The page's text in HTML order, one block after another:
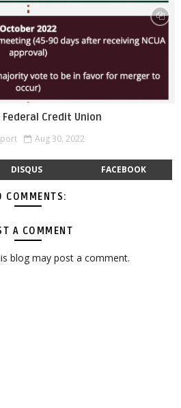
Federal Credit Union
Aug 30, 2022
DISQUS FACEBOOK
COMMENTS:
A COMMENT
blog may post a comment.